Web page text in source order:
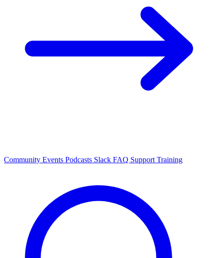
Community Events Podcasts Slack FAQ Support Training